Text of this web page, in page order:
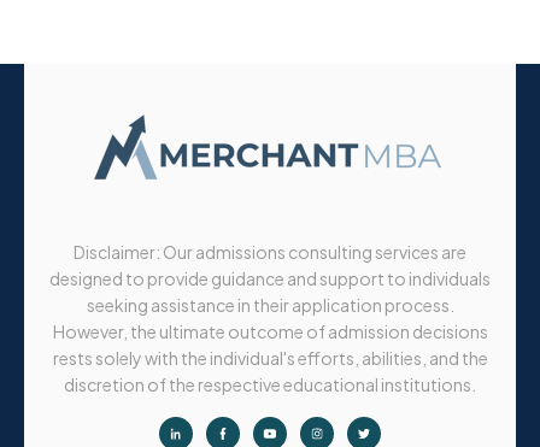
Disclaimer: Our admissions consulting services are
designed to provide guidance and support to individuals
seeking assistance in their application process.
However, the ultimate outcome of admission decisions
rests solely with the individual's efforts, abilities, and the
discretion of the respective educational institutions.